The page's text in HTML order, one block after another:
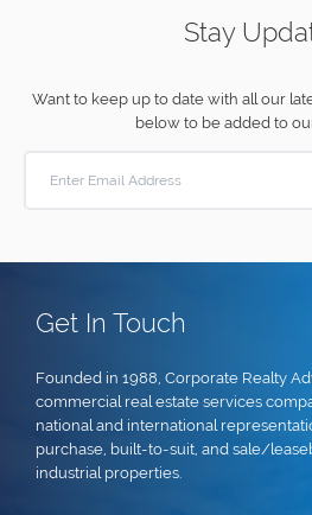
Stay
Want to keep up to date with all our
below to be added to
Get In Touch
Founded in 1988, Corporate Realty
commercial real estate services
national and international
purchase, built-to-suit, and sale/
industrial properties.